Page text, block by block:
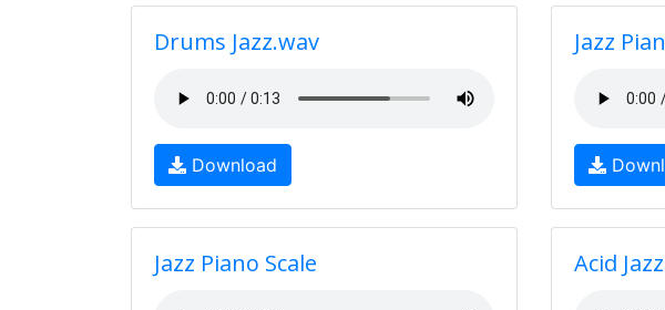
Drums Jazz.wav
Download
Jazz
Jazz Piano Scale Acid